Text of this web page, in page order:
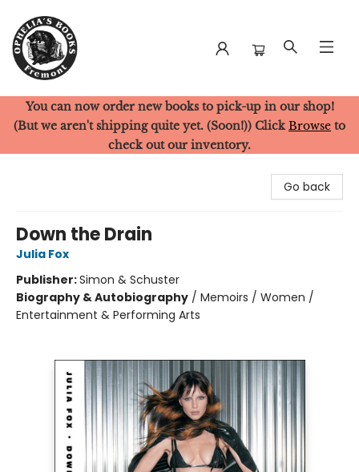
Ophelia's Books
You can now order new books to pick-up in our shop!
(But we aren't shipping quite yet. (Soon!)) Click Browse to
check out our inventory.
Go back
Down the Drain
Julia Fox
Publisher:Simon & Schuster
Biography & Autobiography / Memoirs / Women /
Entertainment & Performing Arts